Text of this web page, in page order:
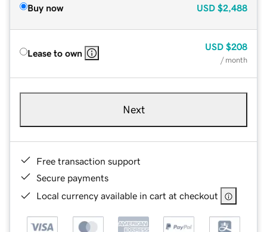
Buy now USD $2,488
Lease to own
USD $208
/ month
Next
Free transaction support
Secure payments
Local currency available in cart at checkout